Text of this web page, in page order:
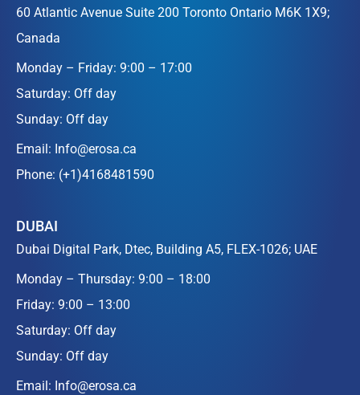
60 Atlantic Avenue Suite 200 Toronto Ontario M6K 1X9;
Canada
Monday – Friday: 9:00 – 17:00
Saturday: Off day
Sunday: Off day
Email: Info@erosa.ca
Phone: (+1)4168481590
DUBAI
Dubai Digital Park, Dtec, Building A5, FLEX-1026; UAE
Monday – Thursday: 9:00 – 18:00
Friday: 9:00 – 13:00
Saturday: Off day
Sunday: Off day
Email: Info@erosa.ca